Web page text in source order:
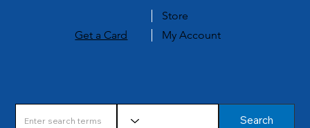
Store
Get a Card
My Account
Search